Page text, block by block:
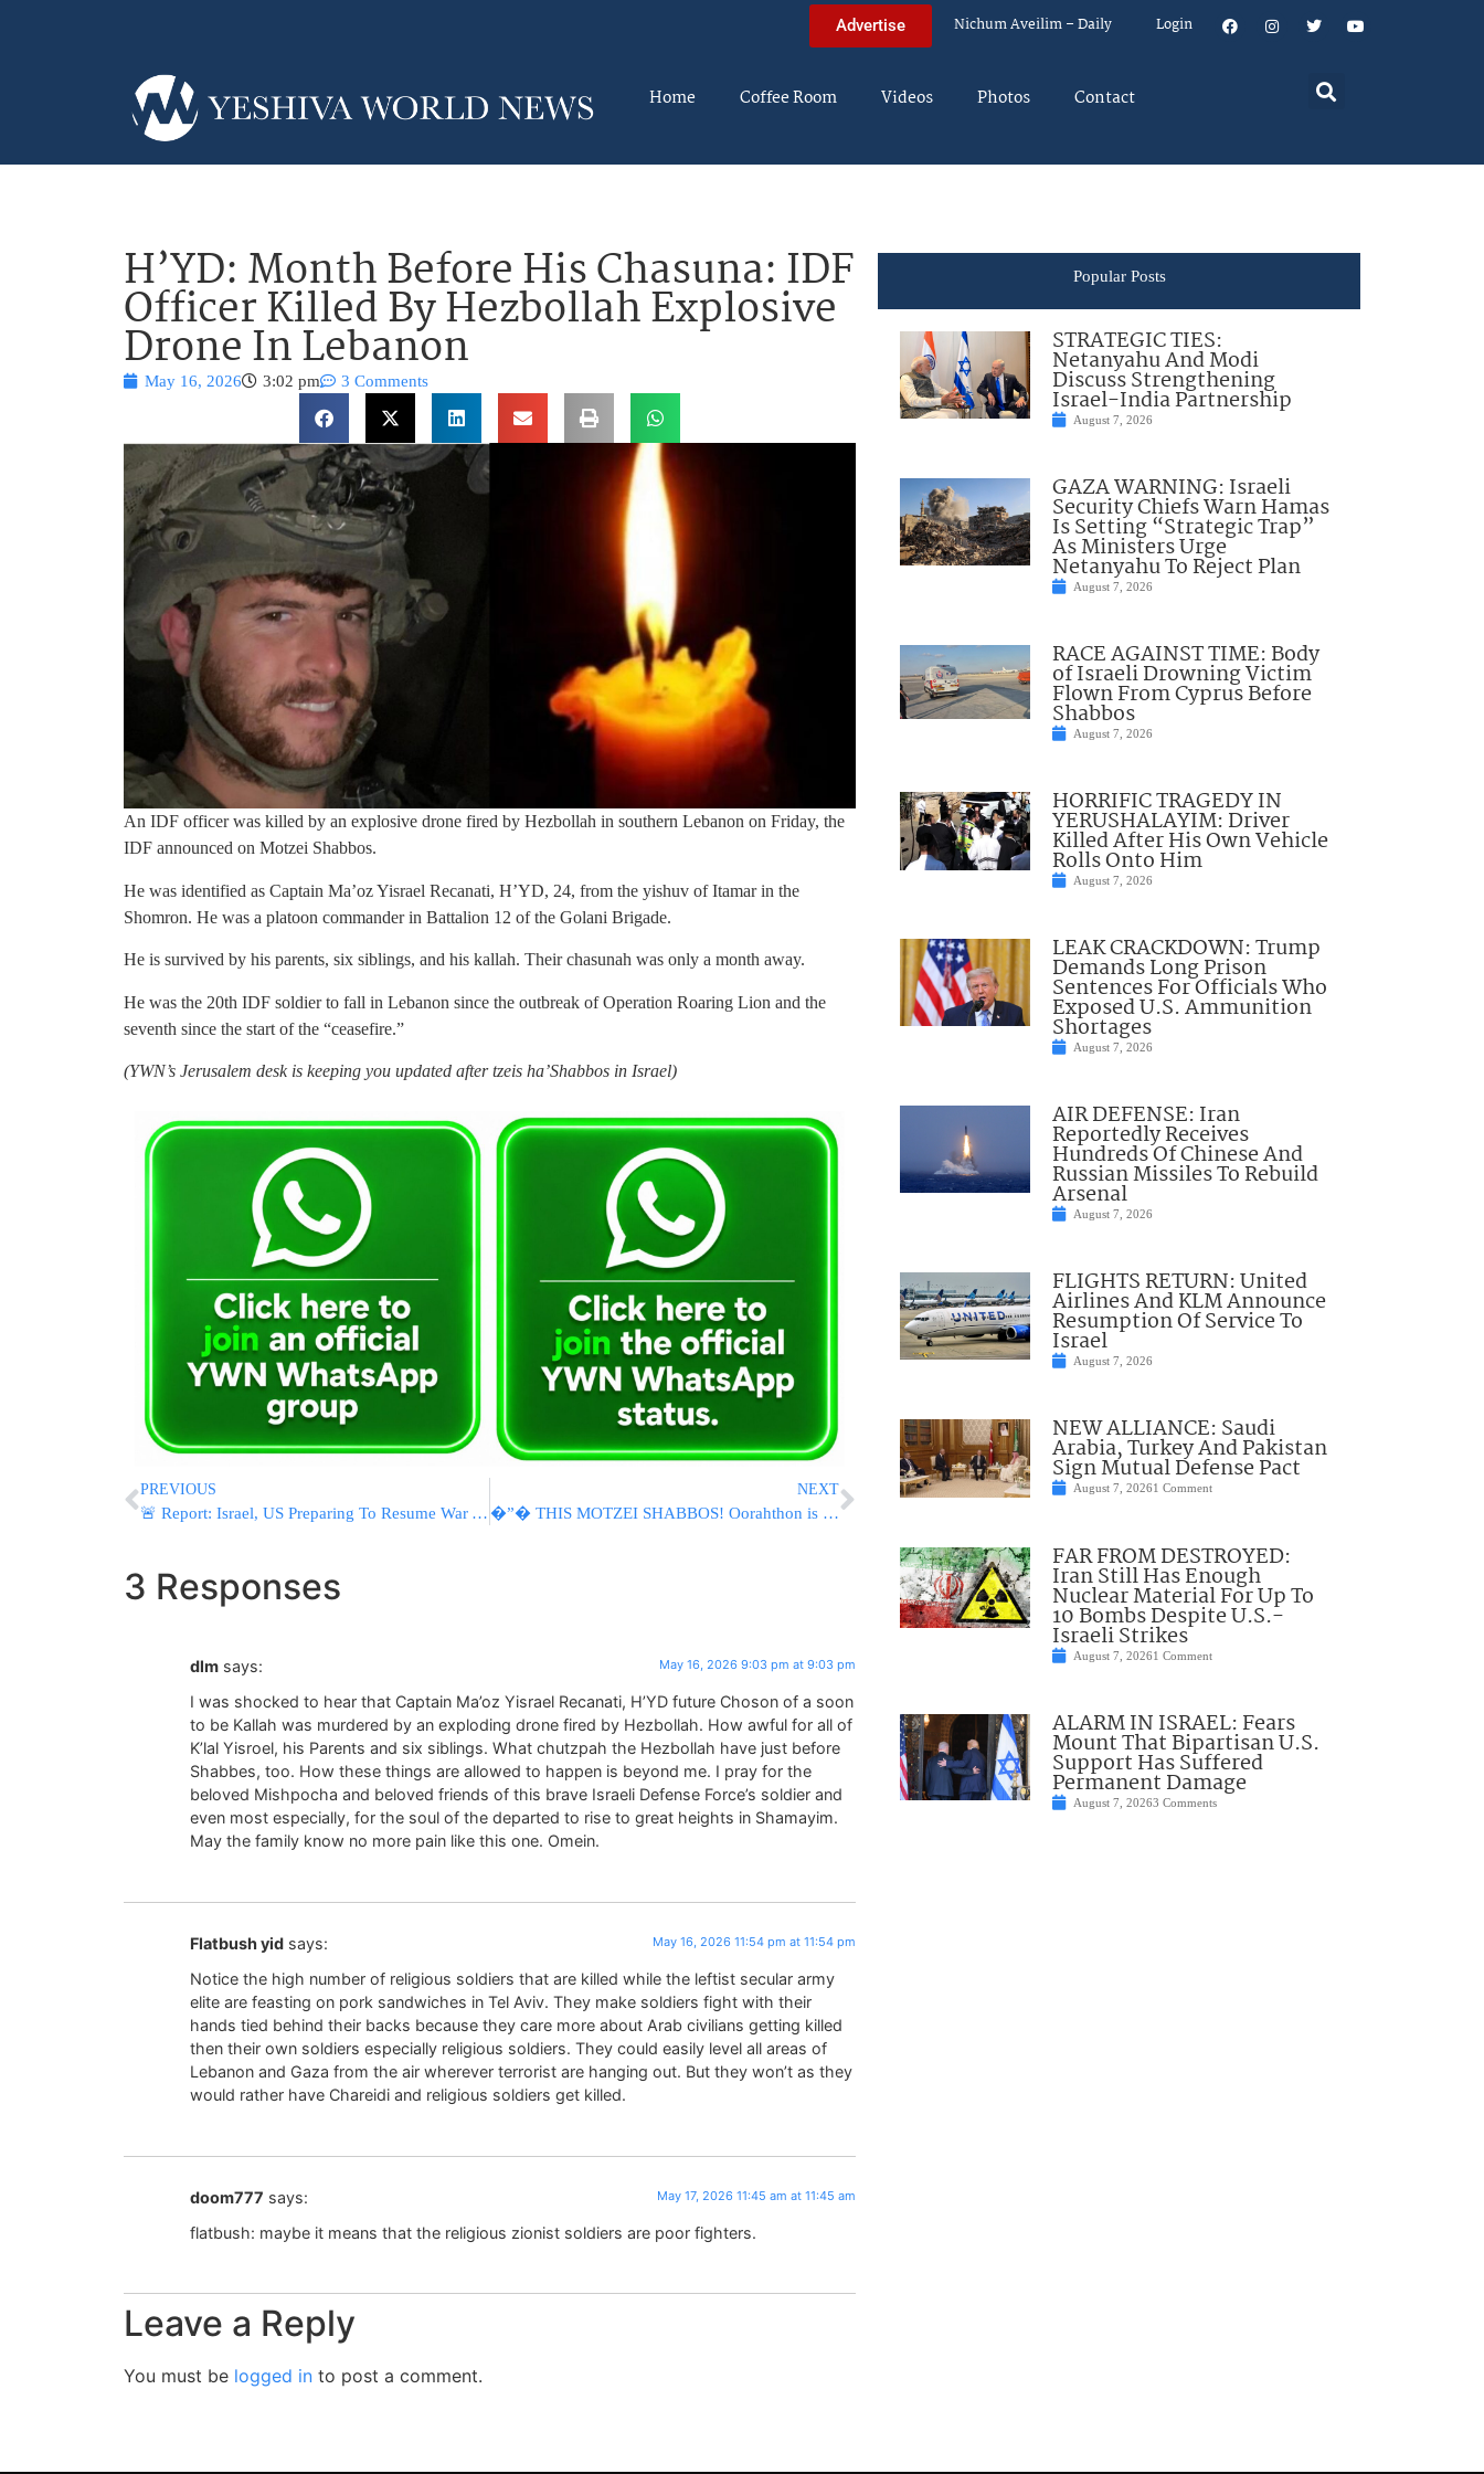
Advertise Nichum Aveilim – Daily Login
Home Coffee Room Videos Photos Contact
H’YD: Month Before His Chasuna: IDF
Officer Killed By Hezbollah Explosive
Drone In Lebanon
May 16, 2026 3:02 pm 3 Comments
An IDF officer was killed by an explosive drone fired by Hezbollah in southern Lebanon on Friday, the
IDF announced on Motzei Shabbos.
He was identified as Captain Ma’oz Yisrael Recanati, H’YD, 24, from the yishuv of Itamar in the
Shomron. He was a platoon commander in Battalion 12 of the Golani Brigade.
He is survived by his parents, six siblings, and his kallah. Their chasunah was only a month away.
He was the 20th IDF soldier to fall in Lebanon since the outbreak of Operation Roaring Lion and the
seventh since the start of the “ceasefire.”
(YWN’s Jerusalem desk is keeping you updated after tzeis ha’Shabbos in Israel)
PREVIOUS
🚨 Report: Israel, US Preparing To Resume War As Early As Next Week
NEXT
�”� THIS MOTZEI SHABBOS! Oorahthon is LIVE! �”�
3 Responses
dlm says: May 16, 2026 9:03 pm at 9:03 pm
I was shocked to hear that Captain Ma’oz Yisrael Recanati, H’YD future Choson of a soon
to be Kallah was murdered by an exploding drone fired by Hezbollah. How awful for all of
K’lal Yisroel, his Parents and six siblings. What chutzpah the Hezbollah have just before
Shabbes, too. How these things are allowed to happen is beyond me. I pray for the
beloved Mishpocha and beloved friends of this brave Israeli Defense Force’s soldier and
even most especially, for the soul of the departed to rise to great heights in Shamayim.
May the family know no more pain like this one. Omein.
Flatbush yid says: May 16, 2026 11:54 pm at 11:54 pm
Notice the high number of religious soldiers that are killed while the leftist secular army
elite are feasting on pork sandwiches in Tel Aviv. They make soldiers fight with their
hands tied behind their backs because they care more about Arab civilians getting killed
then their own soldiers especially religious soldiers. They could easily level all areas of
Lebanon and Gaza from the air wherever terrorist are hanging out. But they won’t as they
would rather have Chareidi and religious soldiers get killed.
doom777 says: May 17, 2026 11:45 am at 11:45 am
flatbush: maybe it means that the religious zionist soldiers are poor fighters.
Leave a Reply
You must be logged in to post a comment.
Popular Posts
STRATEGIC TIES:
Netanyahu And Modi
Discuss Strengthening
Israel-India Partnership
August 7, 2026
GAZA WARNING: Israeli
Security Chiefs Warn Hamas
Is Setting “Strategic Trap”
As Ministers Urge
Netanyahu To Reject Plan
August 7, 2026
RACE AGAINST TIME: Body
of Israeli Drowning Victim
Flown From Cyprus Before
Shabbos
August 7, 2026
HORRIFIC TRAGEDY IN
YERUSHALAYIM: Driver
Killed After His Own Vehicle
Rolls Onto Him
August 7, 2026
LEAK CRACKDOWN: Trump
Demands Long Prison
Sentences For Officials Who
Exposed U.S. Ammunition
Shortages
August 7, 2026
AIR DEFENSE: Iran
Reportedly Receives
Hundreds Of Chinese And
Russian Missiles To Rebuild
Arsenal
August 7, 2026
FLIGHTS RETURN: United
Airlines And KLM Announce
Resumption Of Service To
Israel
August 7, 2026
NEW ALLIANCE: Saudi
Arabia, Turkey And Pakistan
Sign Mutual Defense Pact
August 7, 20261 Comment
FAR FROM DESTROYED:
Iran Still Has Enough
Nuclear Material For Up To
10 Bombs Despite U.S.-
Israeli Strikes
August 7, 20261 Comment
ALARM IN ISRAEL: Fears
Mount That Bipartisan U.S.
Support Has Suffered
Permanent Damage
August 7, 20263 Comments